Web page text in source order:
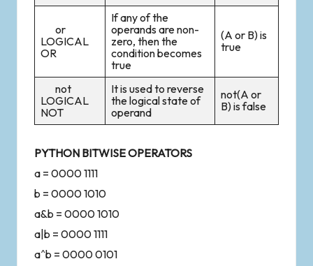
or
LOGICAL
OR
If any of the
operands are non-
zero, then the
condition becomes
true
(A or B) is
true
not
LOGICAL
NOT
It is used to reverse
the logical state of
operand
not(A or
B) is false
PYTHON BITWISE OPERATORS
a = 0000 1111
b = 0000 1010
a&b = 0000 1010
a|b = 0000 1111
a^b = 0000 0101